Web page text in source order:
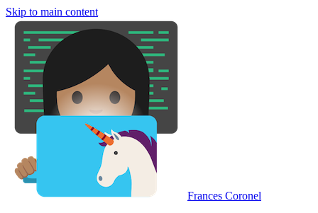
Skip to main content
Frances Coronel